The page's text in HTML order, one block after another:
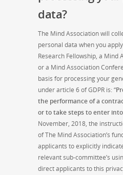
data?
The Mind Association will
personal data when you
Research Fellowship, a Mind
or a Mind Association
basis for processing your
under article 6 of GDPR is: “
the performance of a
or to take steps to enter
November, 2018, the
of The Mind Association’s
applicants to explicitly
relevant sub-committee’s
direct applicants to this